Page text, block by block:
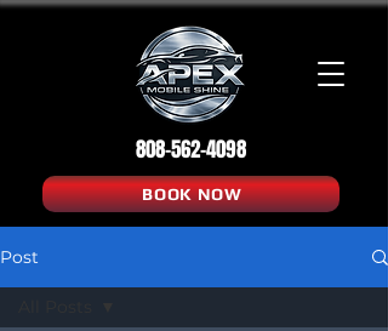
808-562-4098
BOOK NOW
Post